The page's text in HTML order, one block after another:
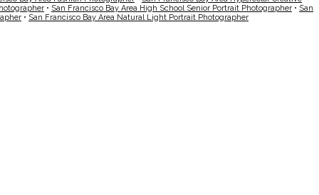
• San Francisco Bay Area High School Senior Portrait Photographer • San
• San Francisco Bay Area Natural Light Portrait Photographer